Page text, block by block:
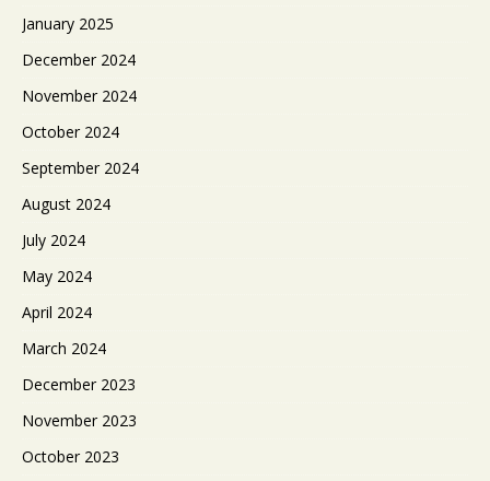
January 2025
December 2024
November 2024
October 2024
September 2024
August 2024
July 2024
May 2024
April 2024
March 2024
December 2023
November 2023
October 2023